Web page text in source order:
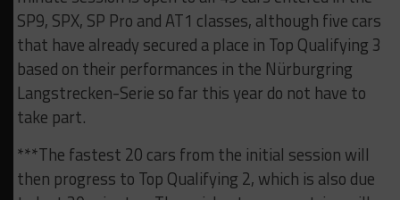
SP9, SPX, SP Pro and AT1 classes, although five cars
that have already secured a place in Top Qualifying 3
based on their performances in the Nürburgring
Langstrecken-Serie so far this year do not have to
take part.
***The fastest 20 cars from the initial session will
then progress to Top Qualifying 2, which is also due